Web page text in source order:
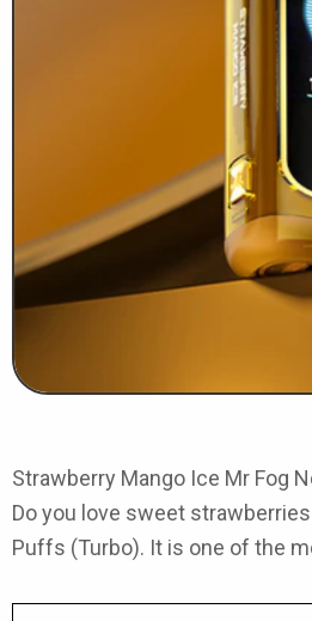
Strawberry Mango Ice Mr Fog
Do you love sweet
Puffs (Turbo). It is one of the